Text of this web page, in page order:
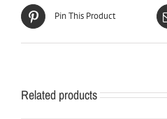
Pin This Product
Related products